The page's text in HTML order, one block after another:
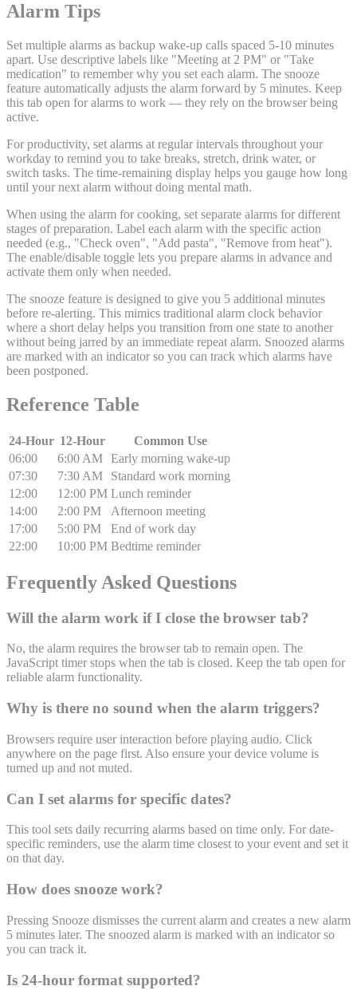
Alarm Tips
Set multiple alarms as backup wake-up calls spaced 5-10 minutes
apart. Use descriptive labels like "Meeting at 2 PM" or "Take
medication" to remember why you set each alarm. The snooze
feature automatically adjusts the alarm forward by 5 minutes. Keep
this tab open for alarms to work — they rely on the browser being
active.
For productivity, set alarms at regular intervals throughout your
workday to remind you to take breaks, stretch, drink water, or
switch tasks. The time-remaining display helps you gauge how long
until your next alarm without doing mental math.
When using the alarm for cooking, set separate alarms for different
stages of preparation. Label each alarm with the specific action
needed (e.g., "Check oven", "Add pasta", "Remove from heat").
The enable/disable toggle lets you prepare alarms in advance and
activate them only when needed.
The snooze feature is designed to give you 5 additional minutes
before re-alerting. This mimics traditional alarm clock behavior
where a short delay helps you transition from one state to another
without being jarred by an immediate repeat alarm. Snoozed alarms
are marked with an indicator so you can track which alarms have
been postponed.
Reference Table
24-Hour 12-Hour
Common Use
06:00
6:00 AM Early morning wake-up
07:30
7:30 AM
Standard work morning
12:00
12:00 PM Lunch reminder
14:00
2:00 PM
Afternoon meeting
17:00
5:00 PM
End of work day
22:00
10:00 PM Bedtime reminder
Frequently Asked Questions
Will the alarm work if I close the browser tab?
No, the alarm requires the browser tab to remain open. The
JavaScript timer stops when the tab is closed. Keep the tab open for
reliable alarm functionality.
Why is there no sound when the alarm triggers?
Browsers require user interaction before playing audio. Click
anywhere on the page first. Also ensure your device volume is
turned up and not muted.
Can I set alarms for specific dates?
This tool sets daily recurring alarms based on time only. For date-
specific reminders, use the alarm time closest to your event and set it
on that day.
How does snooze work?
Pressing Snooze dismisses the current alarm and creates a new alarm
5 minutes later. The snoozed alarm is marked with an indicator so
you can track it.
Is 24-hour format supported?